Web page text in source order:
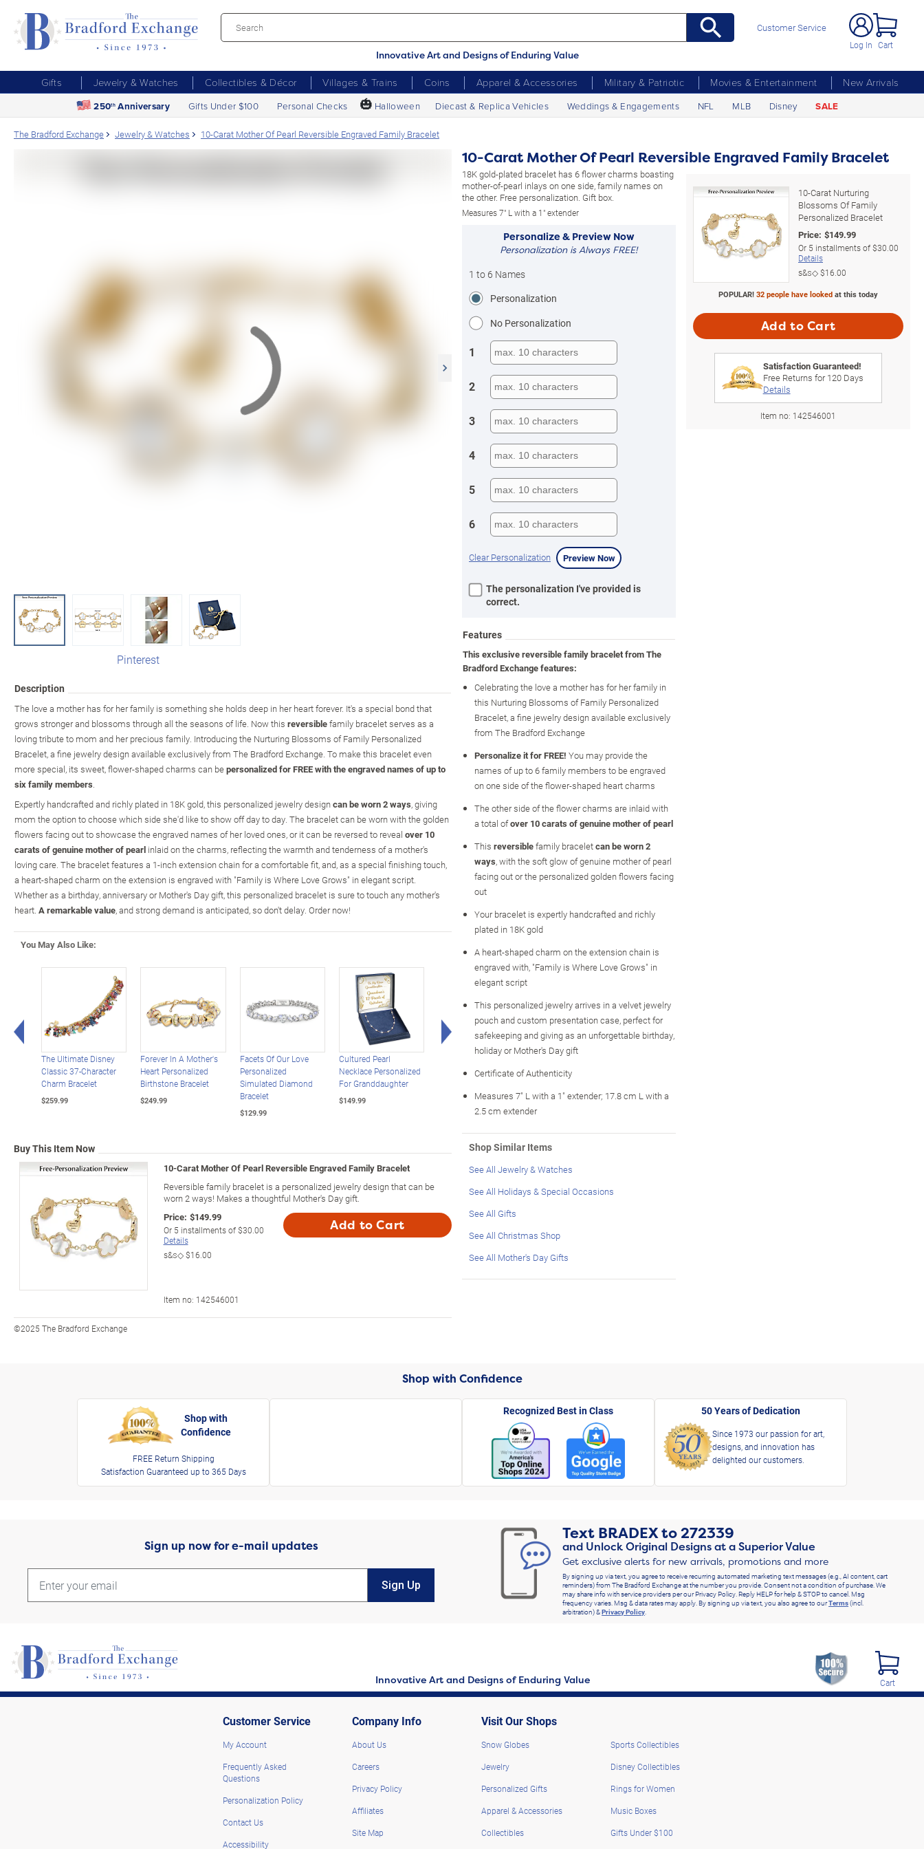
Innovative Art and Designs of Enduring Value
Customer Service
Log In Cart
Gifts Jewelry & Watches Collectibles & Décor Villages & Trains Coins Apparel & Accessories Military & Patriotic Movies & Entertainment
New Arrivals
250th Anniversary Gifts Under $100 Personal Checks 🎃 Halloween Diecast & Replica Vehicles Weddings & Engagements NFL MLB Disney SALE
The Bradford Exchange Jewelry & Watches 10-Carat Mother Of Pearl Reversible Engraved Family Bracelet
Pinterest
Description
The love a mother has for her family is something she holds deep in her heart forever. It's a special bond that
grows stronger and blossoms through all the seasons of life. Now this reversiblefamily bracelet serves as a
loving tribute to mom and her precious family. Introducing the Nurturing Blossoms of Family Personalized
Bracelet, a fine jewelry design available exclusively from The Bradford Exchange. To make this bracelet even
more special, its sweet, flower-shaped charms can bepersonalized for FREE with the engraved names of up to
six family members.
Expertly handcrafted and richly plated in 18K gold, this personalized jewelry designcan be worn 2 ways, giving
mom the option to choose which side she'd like to show off day to day. The bracelet can be worn with the golden
flowers facing out to showcase the engraved names of her loved ones, or it can be reversed to reveal over 10
carats of genuine mother of pearl inlaid on the charms, reflecting the warmth and tenderness of a mother's
loving care. The bracelet features a 1-inch extension chain for a comfortable fit, and, as a special finishing touch,
a heart-shaped charm on the extension is engraved with "Family is Where Love Grows" in elegant script.
Whether as a birthday, anniversary or Mother's Day gift, this personalized bracelet is sure to touch any mother's
heart. A remarkable value, and strong demand is anticipated, so don't delay. Order now!
You May Also Like:
Left Arrow
The Ultimate Disney
Classic 37-Character
Charm Bracelet
$259.99
Forever In A Mother's
Heart Personalized
Birthstone Bracelet
$249.99
Facets Of Our Love
Personalized
Simulated Diamond
Bracelet
$129.99
Cultured Pearl
Necklace Personalized
For Granddaughter
$149.99
Bracelet Personalized
Rainbow Crystal
Granddaughter
Engraved Names
$99.99
Right Arrow
Buy This Item Now
10-Carat Mother Of Pearl Reversible Engraved Family Bracelet
Reversible family bracelet is a personalized jewelry design that can be
worn 2 ways! Makes a thoughtful Mother's Day gift.
Price: $149.99
Or 5 installments of$30.00
Details
s&s◇$16.00
Add to Cart
Item no: 142546001
©2025 The Bradford Exchange
10-Carat Mother Of Pearl Reversible Engraved Family Bracelet
18K gold-plated bracelet has 6 flower charms boasting
mother-of-pearl inlays on one side, family names on
the other. Free personalization. Gift box.
Measures 7" L with a 1" extender
Personalize & Preview Now
Personalization is Always FREE!
1 to 6 Names
Personalization
No Personalization
1
2
3
4
5
6
Clear Personalization Preview Now
The personalization I've provided is
correct.
Features
This exclusive reversible family bracelet from The
Bradford Exchange features:
Celebrating the love a mother has for her family in
this Nurturing Blossoms of Family Personalized
Bracelet, a fine jewelry design available exclusively
from The Bradford Exchange
Personalize it for FREE! You may provide the
names of up to 6 family members to be engraved
on one side of the flower-shaped heart charms
The other side of the flower charms are inlaid with
a total ofover 10 carats of genuine mother of pearl
This reversiblefamily braceletcan be worn 2
ways, with the soft glow of genuine mother of pearl
facing out or the personalized golden flowers facing
out
Your bracelet is expertly handcrafted and richly
plated in 18K gold
A heart-shaped charm on the extension chain is
engraved with, "Family is Where Love Grows" in
elegant script
This personalized jewelry arrives in a velvet jewelry
pouch and custom presentation case, perfect for
safekeeping and giving as an unforgettable birthday,
holiday or Mother's Day gift
Certificate of Authenticity
Measures 7" L with a 1" extender; 17.8 cm L with a
2.5 cm extender
Shop Similar Items
See All Jewelry & Watches
See All Holidays & Special Occasions
See All Gifts
See All Christmas Shop
See All Mother's Day Gifts
10-Carat Nurturing
Blossoms Of Family
Personalized Bracelet
Price: $149.99
Or 5 installments of$30.00
Details
s&s◇$16.00
POPULAR! 32 people have looked at this today
Add to Cart
Satisfaction Guaranteed!
Free Returns for120Days
Details
Item no: 142546001
Shop with Confidence
Shop with
Confidence
FREE Return Shipping
Satisfaction Guaranteed up to 365 Days
Recognized Best in Class 50 Years of Dedication
Since 1973 our passion for art,
designs, and innovation has
delighted our customers.
Sign up now for e-mail updates
Sign Up
Text BRADEXto272339
and Unlock Original Designs at a Superior Value
Get exclusive alerts for new arrivals, promotions and more
By signing up via text, you agree to receive recurring automated marketing text messages (e.g., AI content, cart
reminders) from The Bradford Exchange at the number you provide. Consent not a condition of purchase. We
may share info with service providers per our Privacy Policy. Reply HELP for help & STOP to cancel. Msg
frequency varies. Msg & data rates may apply. By signing up via text, you also agree to ourTerms(incl.
arbitration) &Privacy Policy.
Innovative Art and Designs of Enduring Value Cart
Customer Service
My Account
Frequently Asked
Questions
Personalization Policy
Contact Us
Accessibility
Company Info
About Us
Careers
Privacy Policy
Affiliates
Site Map
Visit Our Shops
Snow Globes
Jewelry
Personalized Gifts
Apparel & Accessories
Collectibles
Sports Collectibles
Disney Collectibles
Rings for Women
Music Boxes
Gifts Under $100